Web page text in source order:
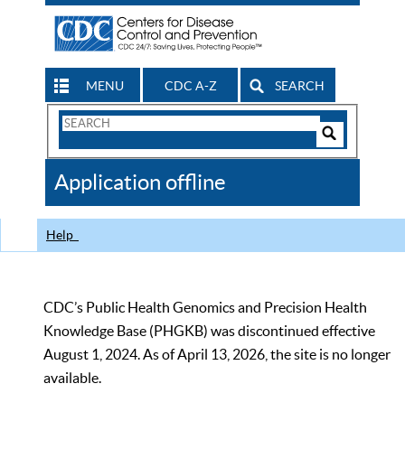
MENU CDC A-Z SEARCH
Search
CDC
Application offline
Help
CDC’s Public Health Genomics and Precision Health
Knowledge Base (PHGKB) was discontinued effective
August 1, 2024. As of April 13, 2026, the site is no longer
available.